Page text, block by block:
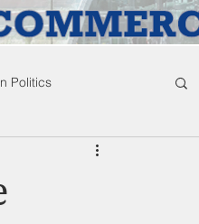
Politics
Education News